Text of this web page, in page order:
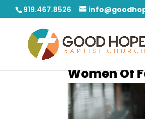
919.467.8526
Women Of